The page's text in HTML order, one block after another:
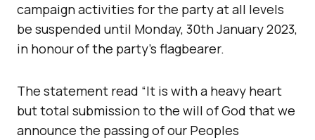
campaign activities for the party at all levels
be suspended until Monday, 30th January 2023,
in honour of the party’s flagbearer.
The statement read “It is with a heavy heart
but total submission to the will of God that we
announce the passing of our Peoples